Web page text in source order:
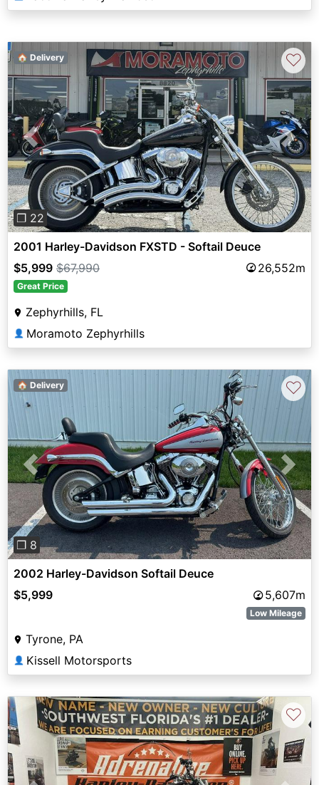
Previous Next
❐ 22
🏠 Delivery ♡
2001 Harley-Davidson FXSTD - Softail Deuce
$5,999 $67,990 26,552m
Great Price
Zephyrhills, FL
👤 Moramoto Zephyrhills
Previous Next
❐ 8
🏠 Delivery ♡
2002 Harley-Davidson Softail Deuce
$5,999
5,607m
Low Mileage
Tyrone, PA
👤 Kissell Motorsports
♡